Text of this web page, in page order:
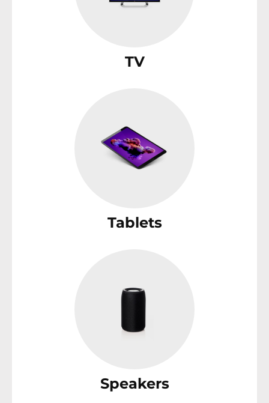
TV
Tablets
Speakers